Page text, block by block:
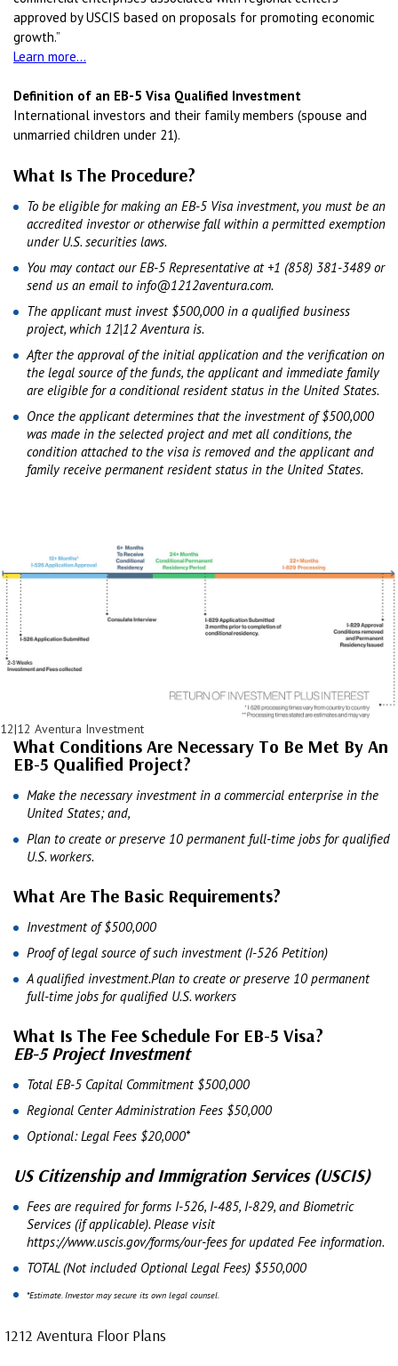
approved by USCIS based on proposals for promoting economic
growth.”
Learn more...
Definition of an EB-5 Visa Qualified Investment
International investors and their family members (spouse and
unmarried children under 21).
What Is The Procedure?
To be eligible for making an EB-5 Visa investment, you must be an
accredited investor or otherwise fall within a permitted exemption
under U.S. securities laws.
You may contact our EB-5 Representative at +1 (858) 381-3489 or
send us an email to info@1212aventura.com.
The applicant must invest $500,000 in a qualified business
project, which 12|12 Aventura is.
After the approval of the initial application and the verification on
the legal source of the funds, the applicant and immediate family
are eligible for a conditional resident status in the United States.
Once the applicant determines that the investment of $500,000
was made in the selected project and met all conditions, the
condition attached to the visa is removed and the applicant and
family receive permanent resident status in the United States.
12|12 Aventura Investment
What Conditions Are Necessary To Be Met By An
EB-5 Qualified Project?
Make the necessary investment in a commercial enterprise in the
United States; and,
Plan to create or preserve 10 permanent full-time jobs for qualified
U.S. workers.
What Are The Basic Requirements?
Investment of $500,000
Proof of legal source of such investment (I-526 Petition)
A qualified investment.Plan to create or preserve 10 permanent
full-time jobs for qualified U.S. workers
What Is The Fee Schedule For EB-5 Visa?
EB-5 Project Investment
Total EB-5 Capital Commitment $500,000
Regional Center Administration Fees $50,000
Optional: Legal Fees $20,000*
US Citizenship and Immigration Services (USCIS)
Fees are required for forms I-526, I-485, I-829, and Biometric
Services (if applicable). Please visit
https://www.uscis.gov/forms/our-fees for updated Fee information.
TOTAL (Not included Optional Legal Fees) $550,000
*Estimate. Investor may secure its own legal counsel.
1212 Aventura Floor Plans